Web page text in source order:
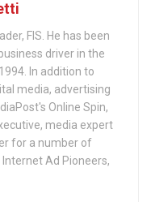
FIS. He has been
driver in the
In addition to
media, advertising
Online Spin,
media expert
for a number of
Ad Pioneers,